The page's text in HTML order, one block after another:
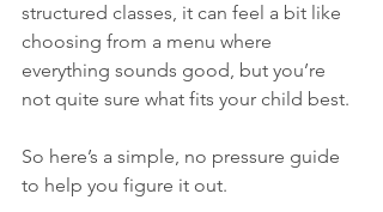
structured classes, it can feel a bit like
choosing from a menu where
everything sounds good, but you’re
not quite sure what fits your child best.
So here’s a simple, no pressure guide
to help you figure it out.